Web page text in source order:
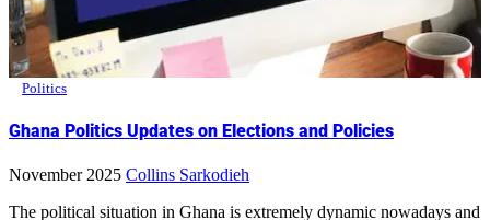
Politics
Ghana Politics Updates on Elections and Policies
November 2025 Collins Sarkodieh
The political situation in Ghana is extremely dynamic nowadays and